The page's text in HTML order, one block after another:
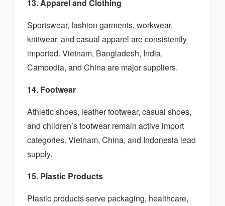
13. Apparel and Clothing
Sportswear, fashion garments, workwear,
knitwear, and casual apparel are consistently
imported. Vietnam, Bangladesh, India,
Cambodia, and China are major suppliers.
14. Footwear
Athletic shoes, leather footwear, casual shoes,
and children’s footwear remain active import
categories. Vietnam, China, and Indonesia lead
supply.
15. Plastic Products
Plastic products serve packaging, healthcare,